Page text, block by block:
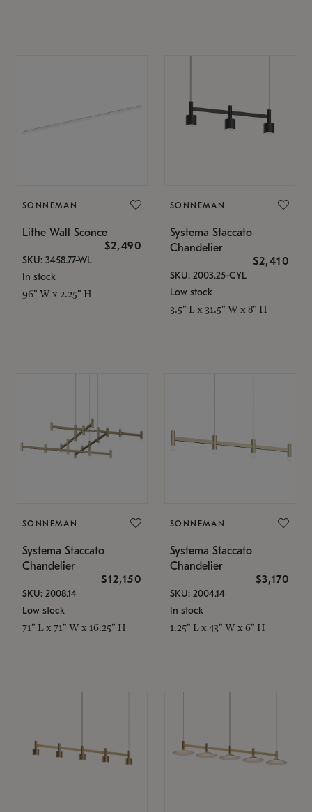
SONNEMAN
Lithe Wall Sconce
$2,490
SKU: 3458.77-WL
In stock
96" W x 2.25" H
SONNEMAN
Systema Staccato
Chandelier
$2,410
SKU: 2003.25-CYL
Low stock
3.5" L x 31.5" W x 8" H
SONNEMAN
Systema Staccato
Chandelier
$12,150
SKU: 2008.14
Low stock
71" L x 71" W x 16.25" H
SONNEMAN
Systema Staccato
Chandelier
$3,170
SKU: 2004.14
In stock
1.25" L x 43" W x 6" H